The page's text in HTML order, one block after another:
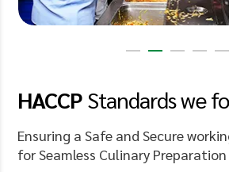
HACCPStandardswe
Ensuring a Safe and Secure
for Seamless Culinary